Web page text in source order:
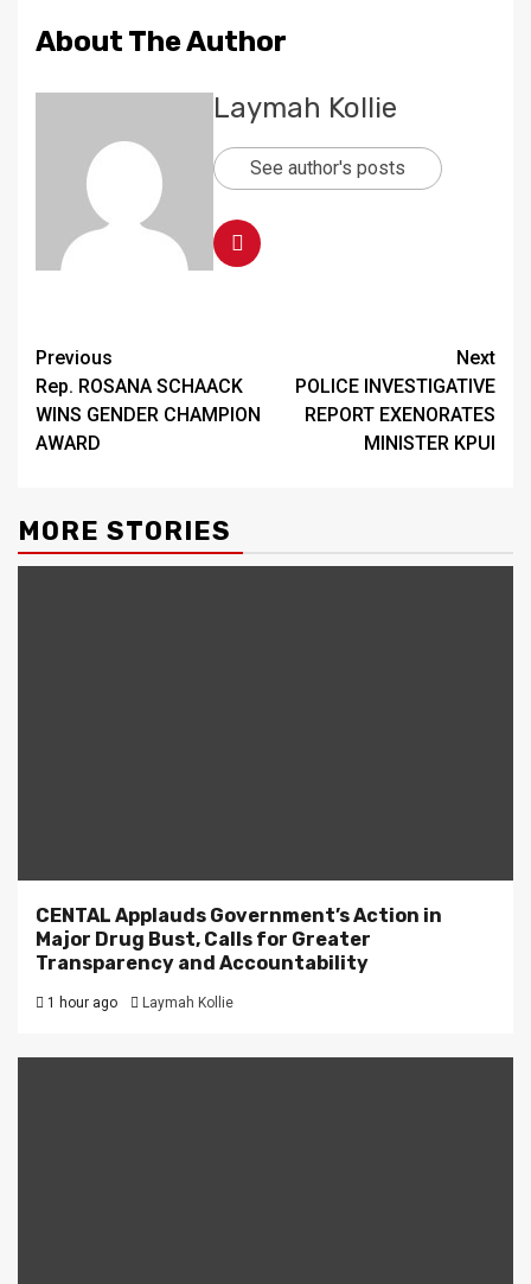
About The Author
Laymah Kollie
See author's posts
Continue
Reading
Previous
Rep. ROSANA SCHAACK
WINS GENDER CHAMPION
AWARD
Next
POLICE INVESTIGATIVE
REPORT EXENORATES
MINISTER KPUI
MORE STORIES
CENTAL Applauds Government’s Action in
Major Drug Bust, Calls for Greater
Transparency and Accountability
1 hour ago Laymah Kollie